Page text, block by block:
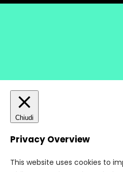
Chiudi
Privacy Overview
This website uses cookies to